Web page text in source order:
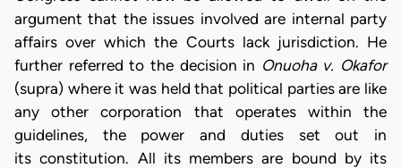
argument that the issues involved are internal party
affairs over which the Courts lack jurisdiction. He
further referred to the decision in Onuoha v. Okafor
(supra) where it was held that political parties are like
any other corporation that operates within the
guidelines, the power and duties set out in
its constitution. All its members are bound by its